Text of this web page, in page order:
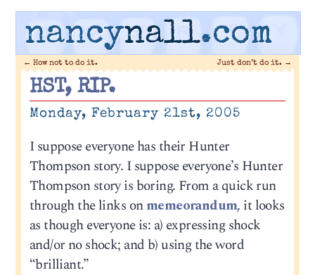
nancynall.com
← How not to do it. Just don’t do it. →
HST, RIP.
Monday, February 21st, 2005
I suppose everyone has their Hunter
Thompson story. I suppose everyone’s Hunter
Thompson story is boring. From a quick run
through the links onmemeorandum, it looks
as though everyone is: a) expressing shock
and/or no shock; and b) using the word
“brilliant.”